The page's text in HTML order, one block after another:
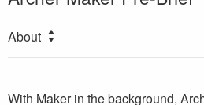
About
With Maker in the background,